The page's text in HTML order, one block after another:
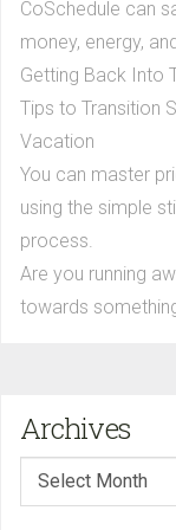
CoSchedule can
money, energy,
Getting Back Into
Tips to Transition
Vacation
You can master
using the simple
process.
Are you running
towards
Archives
Archives